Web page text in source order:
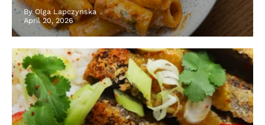
By Olga Lapczynska
April 20, 2026